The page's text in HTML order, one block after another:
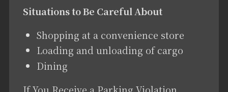
Situations to Be Careful About
Shopping at a convenience store
Loading and unloading of cargo
Dining